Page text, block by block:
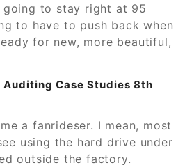
to stay right at 95
to have to push back when
for new, more beautiful,
Auditing Case Studies 8th
a fanrideser. I mean, most
using the hard drive under
outside the factory.